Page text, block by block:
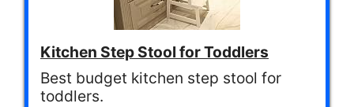
Kitchen Step Stool for Toddlers
Best budget kitchen step stool for
toddlers.